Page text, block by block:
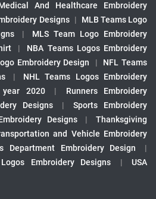
And Healthcare Embroidery
Designs |
MLB Teams Logo
|
MLS Team Logo Embroidery
|
NBA Teams Logos Embroidery
Embroidery Design |
NFL Teams
|
NHL Teams Logos Embroidery
year 2020 |
Runners Embroidery
Designs |
Sports Embroidery
Designs |
Thanksgiving
and Vehicle Embroidery
Department Embroidery Design
|
Embroidery Designs
|
USA